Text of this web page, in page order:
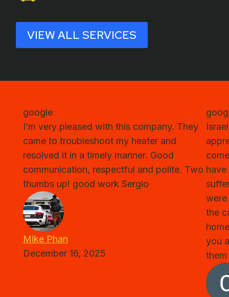
VIEW ALL SERVICES
google
I’m very pleased with this company. They
came to troubleshoot my heater and
resolved it in a timely manner. Good
communication, respectful and polite. Two
thumbs up! good work Sergio
Mike Phan
December 16, 2025
the
you